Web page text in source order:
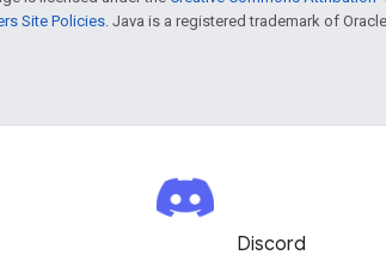
Site Policies . Java is a registered trademark of
Discord